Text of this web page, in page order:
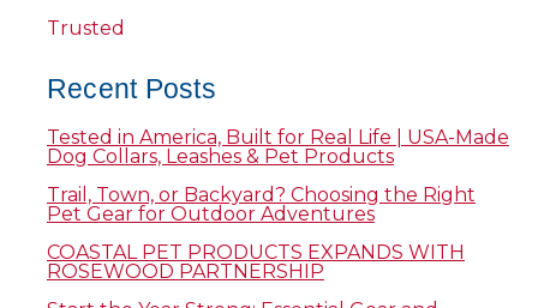
Trusted
Recent Posts
Tested in America, Built for Real Life | USA-Made
Dog Collars, Leashes & Pet Products
Trail, Town, or Backyard? Choosing the Right
Pet Gear for Outdoor Adventures
COASTAL PET PRODUCTS EXPANDS WITH
ROSEWOOD PARTNERSHIP